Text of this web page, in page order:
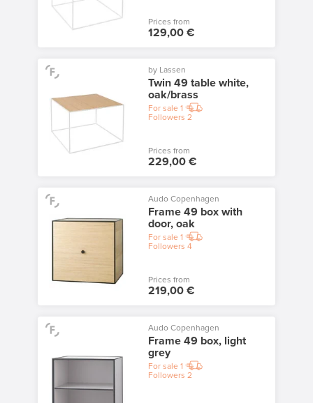
Prices from
129,00 €
by Lassen
Twin 49 table white,
oak/brass
For sale 1
Followers 2
Prices from
229,00 €
Audo Copenhagen
Frame 49 box with
door, oak
For sale 1
Followers 4
Prices from
219,00 €
Audo Copenhagen
Frame 49 box, light
grey
For sale 1
Followers 2